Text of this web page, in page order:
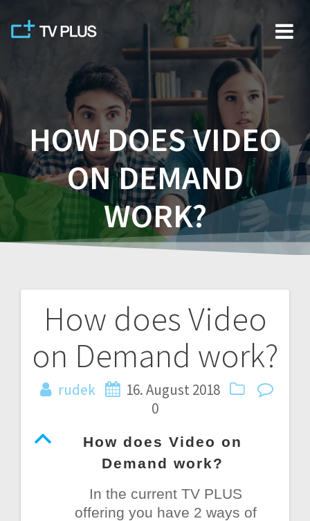
Skip
to
content
HOW DOES VIDEO
ON DEMAND
WORK?
How does Video
on Demand work?
rudek
16. August 2018
0
B
How does Video on
Demand work?
In the current TV PLUS
offering you have 2 ways of
Post
navigation